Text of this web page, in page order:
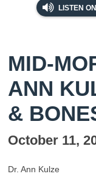
LISTEN
MID-
ANN
&
October 11,
Dr. Ann Kulze